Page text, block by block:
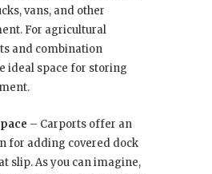
vans, and other
For agricultural
and combination
ideal space for storing
– Carports offer an
for adding covered dock
slip. As you can imagine,